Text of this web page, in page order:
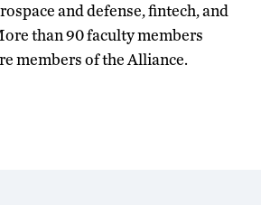
and defense, fintech, and
than 90 faculty members
members of the Alliance.